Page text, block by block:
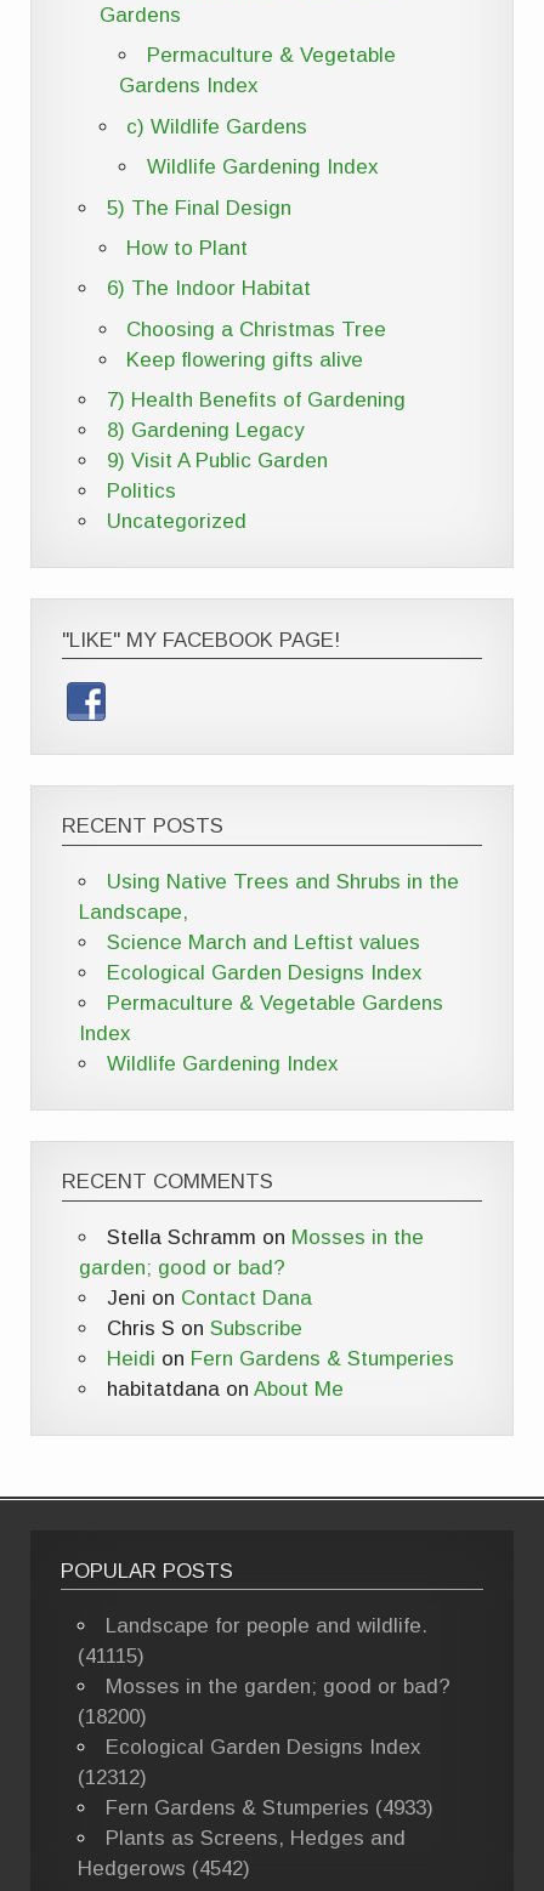
Gardens
Permaculture & Vegetable
Gardens Index
c) Wildlife Gardens
Wildlife Gardening Index
5) The Final Design
How to Plant
6) The Indoor Habitat
Choosing a Christmas Tree
Keep flowering gifts alive
7) Health Benefits of Gardening
8) Gardening Legacy
9) Visit A Public Garden
Politics
Uncategorized
"LIKE" MY FACEBOOK PAGE!
RECENT POSTS
Using Native Trees and Shrubs in the
Landscape,
Science March and Leftist values
Ecological Garden Designs Index
Permaculture & Vegetable Gardens
Index
Wildlife Gardening Index
RECENT COMMENTS
Stella Schramm on Mosses in the
garden; good or bad?
Jeni on Contact Dana
Chris S on Subscribe
Heidi on Fern Gardens & Stumperies
habitatdanaon About Me
POPULAR POSTS
Landscape for people and wildlife.
(41115)
Mosses in the garden; good or bad?
(18200)
Ecological Garden Designs Index
(12312)
Fern Gardens & Stumperies (4933)
Plants as Screens, Hedges and
Hedgerows (4542)